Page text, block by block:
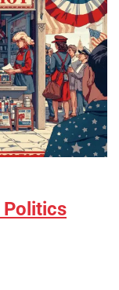
Politics